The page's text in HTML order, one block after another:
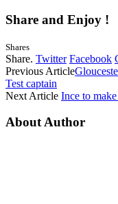
Share and Enjoy !
Shares
Share. Twitter Facebook
Previous Article
Test captain
Next Article Ince to
About Author